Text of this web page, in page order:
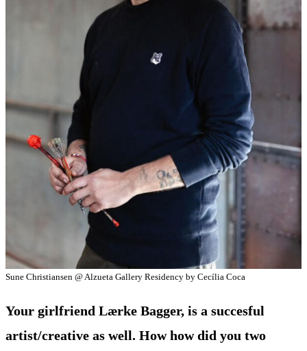
Sune Christiansen @ Alzueta Gallery Residency by Cecília Coca
Your girlfriend Lærke Bagger, is a succesful
artist/creative as well. How how did you two